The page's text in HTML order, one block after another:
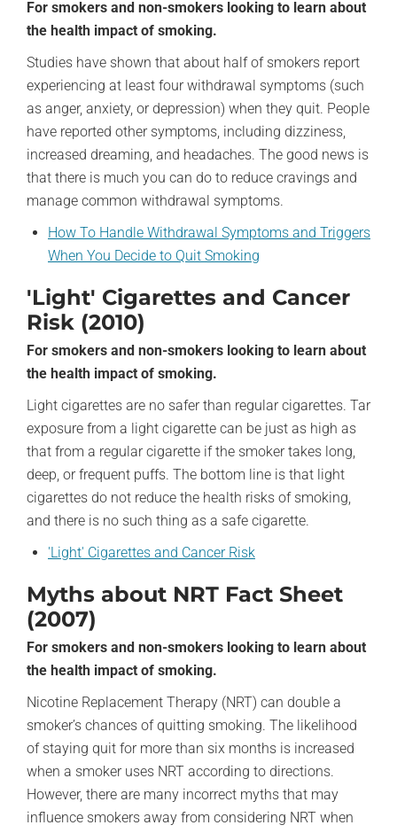
For smokers and non-smokers looking to learn about
the health impact of smoking.
Studies have shown that about half of smokers report
experiencing at least four withdrawal symptoms (such
as anger, anxiety, or depression) when they quit. People
have reported other symptoms, including dizziness,
increased dreaming, and headaches. The good news is
that there is much you can do to reduce cravings and
manage common withdrawal symptoms.
How To Handle Withdrawal Symptoms and Triggers
When You Decide to Quit Smoking
'Light' Cigarettes and Cancer
Risk (2010)
For smokers and non-smokers looking to learn about
the health impact of smoking.
Light cigarettes are no safer than regular cigarettes. Tar
exposure from a light cigarette can be just as high as
that from a regular cigarette if the smoker takes long,
deep, or frequent puffs. The bottom line is that light
cigarettes do not reduce the health risks of smoking,
and there is no such thing as a safe cigarette.
'Light' Cigarettes and Cancer Risk
Myths about NRT Fact Sheet
(2007)
For smokers and non-smokers looking to learn about
the health impact of smoking.
Nicotine Replacement Therapy (NRT) can double a
smoker’s chances of quitting smoking. The likelihood
of staying quit for more than six months is increased
when a smoker uses NRT according to directions.
However, there are many incorrect myths that may
influence smokers away from considering NRT when